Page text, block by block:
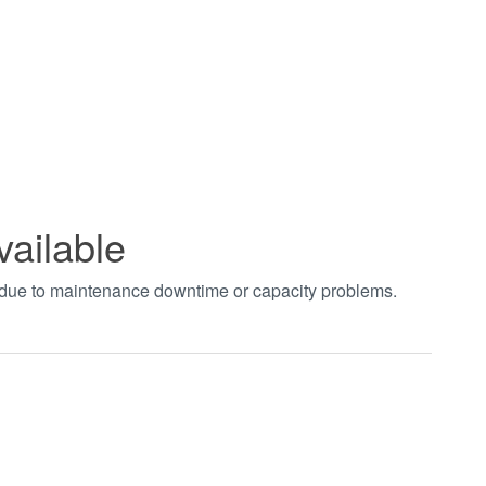
to maintenance downtime or capacity problems.